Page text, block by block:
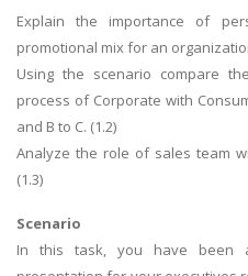
Explain the importance of
promotional mix for an
Using the scenario compare
process of Corporate with
and B to C. (1.2)
Analyze the role of sales team
(1.3)
Scenario
In this task, you have been